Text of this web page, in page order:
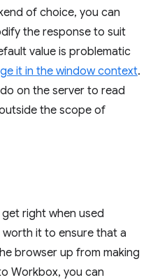
of choice, you can
the response to suit
value is problematic
it in the window context.
on the server to read
the scope of
right when used
it to ensure that a
browser up from making
Workbox, you can